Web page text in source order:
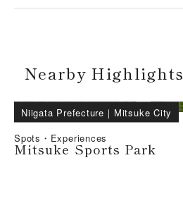
Nearby Highlights
Niigata Prefecture ｜ Mitsuke City
Spots・Experiences
Mitsuke Sports Park